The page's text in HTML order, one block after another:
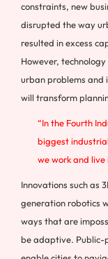
constraints, new
disrupted the way
resulted in excess
However,
urban problems and
will transform
“In the Fourth
biggest
we work and
Innovations such as
generation robotics
ways that are
be adaptive. Public-